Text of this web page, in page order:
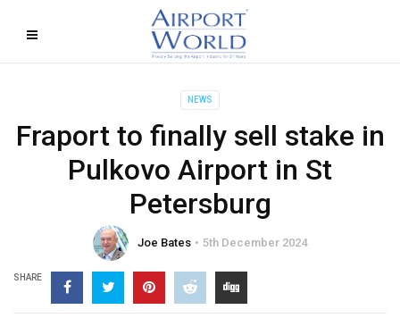
NEWS
Fraport to finally sell stake in
Pulkovo Airport in St
Petersburg
Joe Bates 5th December 2024
SHARE